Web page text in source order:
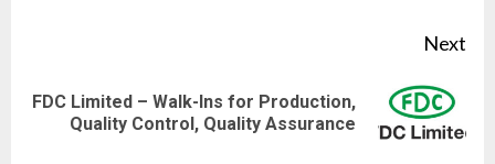
Next
Next
post:
FDC Limited – Walk-Ins for Production,
Quality Control, Quality Assurance